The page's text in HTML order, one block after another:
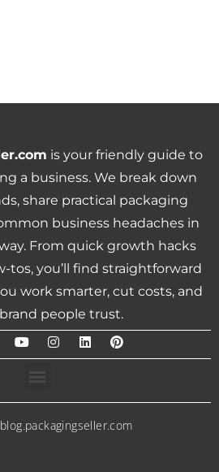
is your friendly guide to
a business. We break down
share practical packaging
business headaches in
From quick growth hacks
tos, you’ll find straightforward
work smarter, cut costs, and
people trust.